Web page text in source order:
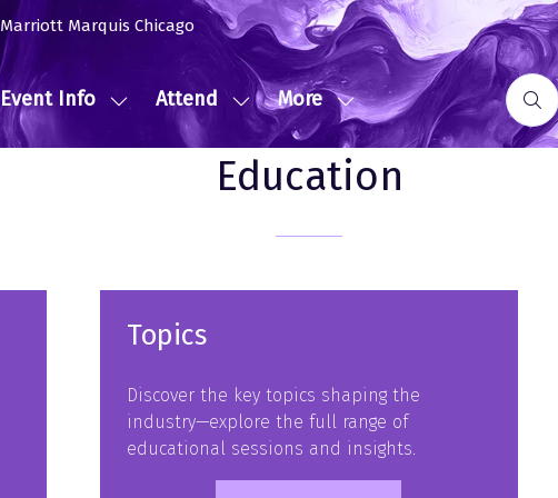
Marriott Marquis Chicago
Event Info
Show
submenu
Attend
Show
submenu
for:
More
Show
more
menu
Education
Topics
Discover the key topics shaping the
industry—explore the full range of
educational sessions and insights.